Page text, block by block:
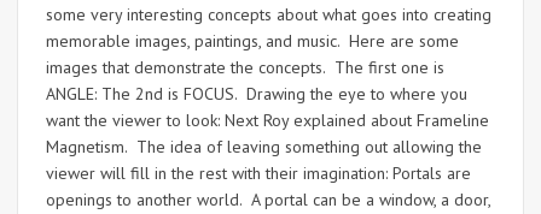
some very interesting concepts about what goes into creating
memorable images, paintings, and music. Here are some
images that demonstrate the concepts. The first one is
ANGLE: The 2nd is FOCUS. Drawing the eye to where you
want the viewer to look: Next Roy explained about Frameline
Magnetism. The idea of leaving something out allowing the
viewer will fill in the rest with their imagination: Portals are
openings to another world. A portal can be a window, a door,